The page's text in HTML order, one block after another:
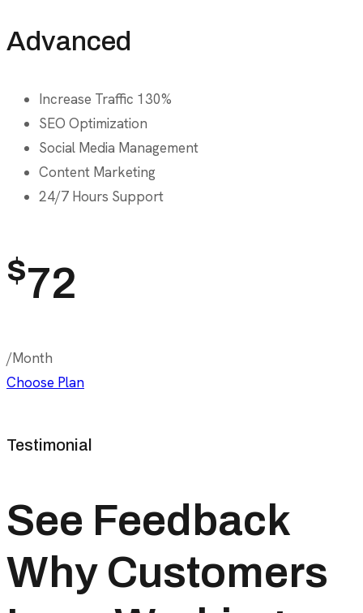
Advanced
Increase Traffic 130%
SEO Optimization
Social Media Management
Content Marketing
24/7 Hours Support
$72
/Month
Choose Plan
Testimonial
See Feedback
Why Customers